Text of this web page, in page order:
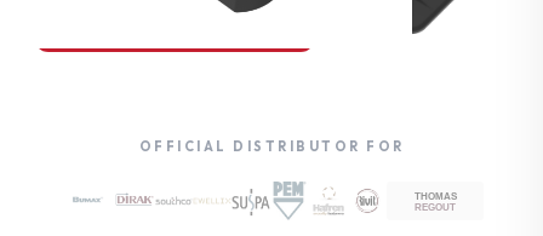
Compression Latches
OFFICIAL DISTRIBUTOR FOR